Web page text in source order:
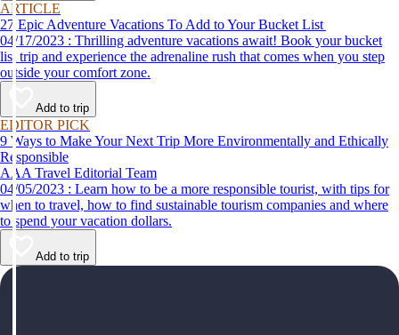
ARTICLE
27 Epic Adventure Vacations To Add to Your Bucket List
04/17/2023 : Thrilling adventure vacations await! Book your bucket
list trip and experience the adrenaline rush that comes when you step
outside your comfort zone.
Add to trip
EDITOR PICK
9 Ways to Make Your Next Trip More Environmentally and Ethically
Responsible
AAA Travel Editorial Team
04/05/2023 : Learn how to be a more responsible tourist, with tips for
when to travel, how to find sustainable tourism companies and where
to spend your vacation dollars.
Add to trip